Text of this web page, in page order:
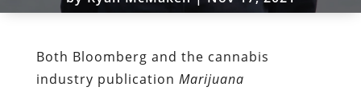
Both Bloomberg and the cannabis
industry publication Marijuana